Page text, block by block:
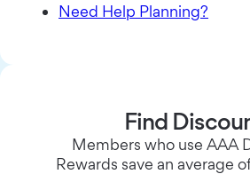
Need Help Planning?
Find
Members who use AAA
Rewards save an average